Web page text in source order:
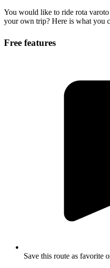
You would like to ride rota
your own trip? Here is what you
Free features
Save this route as favorite